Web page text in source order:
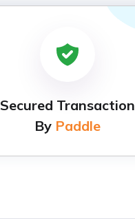
Secured Transaction
By Paddle